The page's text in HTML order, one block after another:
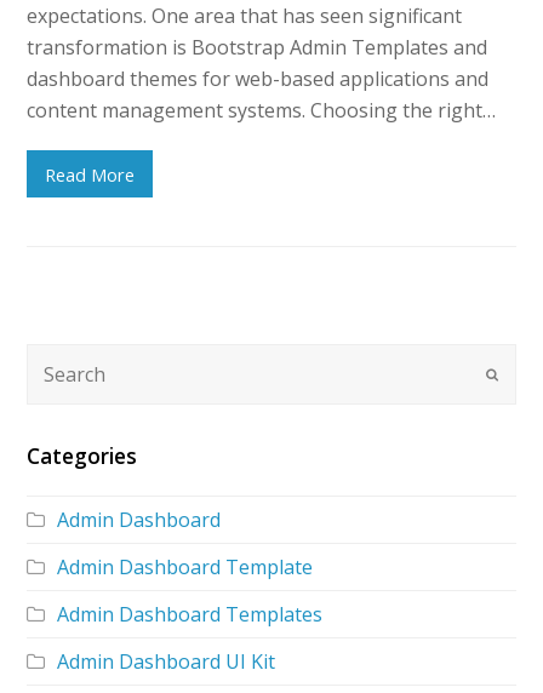
expectations. One area that has seen significant
transformation is Bootstrap Admin Templates and
dashboard themes for web-based applications and
content management systems. Choosing the right…
Read More
Categories
Admin Dashboard
Admin Dashboard Template
Admin Dashboard Templates
Admin Dashboard UI Kit